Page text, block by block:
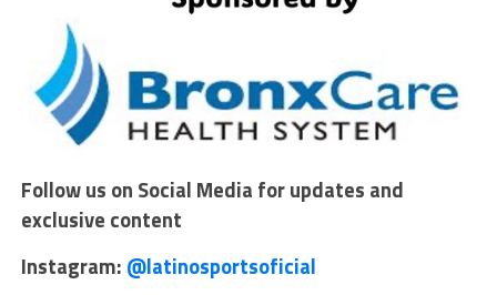
Follow us on Social Media for updates and
exclusive content
Instagram: @latinosportsoficial